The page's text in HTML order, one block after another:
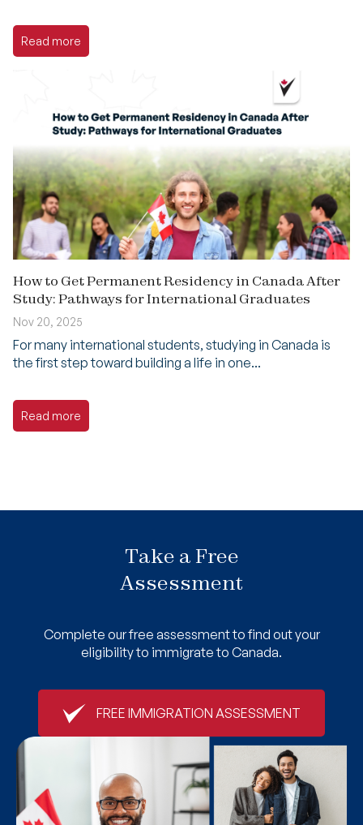
Read more
How to Get Permanent Residency in Canada After
Study: Pathways for International Graduates
Nov 20, 2025
For many international students, studying in Canada is
the first step toward building a life in one...
Read more
Take a Free
Assessment
Complete our free assessment to find out your
eligibility to immigrate to Canada.
FREE IMMIGRATION ASSESSMENT